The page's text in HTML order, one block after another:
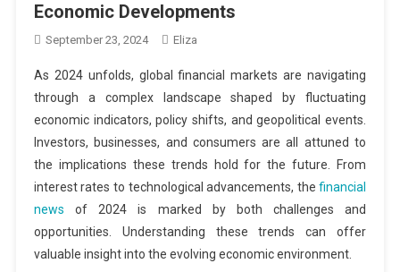
Economic Developments
September 23, 2024 Eliza
As 2024 unfolds, global financial markets are navigating
through a complex landscape shaped by fluctuating
economic indicators, policy shifts, and geopolitical events.
Investors, businesses, and consumers are all attuned to
the implications these trends hold for the future. From
interest rates to technological advancements, thefinancial
news of 2024 is marked by both challenges and
opportunities. Understanding these trends can offer
valuable insight into the evolving economic environment.